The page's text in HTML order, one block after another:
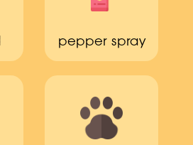
pepper spray